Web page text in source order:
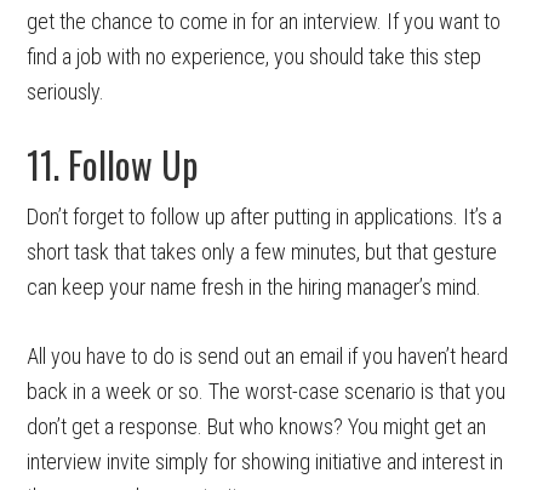
get the chance to come in for an interview. If you want to
find a job with no experience, you should take this step
seriously.
11. Follow Up
Don’t forget to follow up after putting in applications. It’s a
short task that takes only a few minutes, but that gesture
can keep your name fresh in the hiring manager’s mind.
All you have to do is send out an email if you haven’t heard
back in a week or so. The worst-case scenario is that you
don’t get a response. But who knows? You might get an
interview invite simply for showing initiative and interest in